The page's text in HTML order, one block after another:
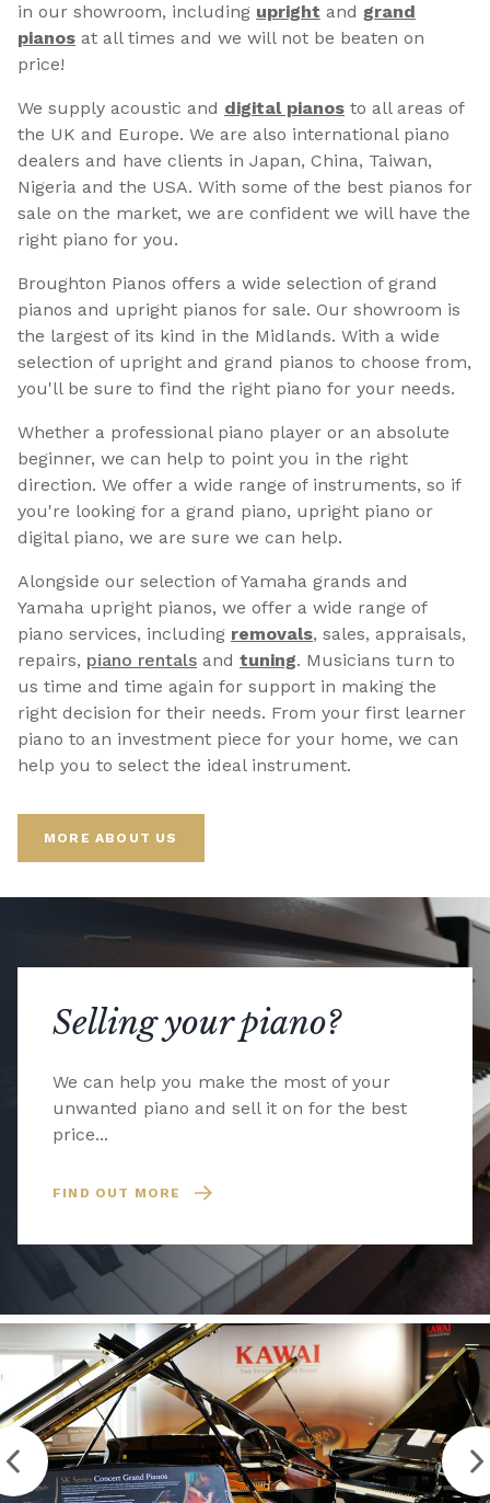
in our showroom, including upright and grand
pianos at all times and we will not be beaten on
price!
We supply acoustic and digital pianos to all areas of
the UK and Europe. We are also international piano
dealers and have clients in Japan, China, Taiwan,
Nigeria and the USA. With some of the best pianos for
sale on the market, we are confident we will have the
right piano for you.
Broughton Pianos offers a wide selection of grand
pianos and upright pianos for sale. Our showroom is
the largest of its kind in the Midlands. With a wide
selection of upright and grand pianos to choose from,
you'll be sure to find the right piano for your needs.
Whether a professional piano player or an absolute
beginner, we can help to point you in the right
direction. We offer a wide range of instruments, so if
you're looking for a grand piano, upright piano or
digital piano, we are sure we can help.
Alongside our selection of Yamaha grands and
Yamaha upright pianos, we offer a wide range of
piano services, including removals, sales, appraisals,
repairs, piano rentals and tuning. Musicians turn to
us time and time again for support in making the
right decision for their needs. From your first learner
piano to an investment piece for your home, we can
help you to select the ideal instrument.
MORE ABOUT US
Selling your piano?
We can help you make the most of your
unwanted piano and sell it on for the best
price...
FIND OUT MORE